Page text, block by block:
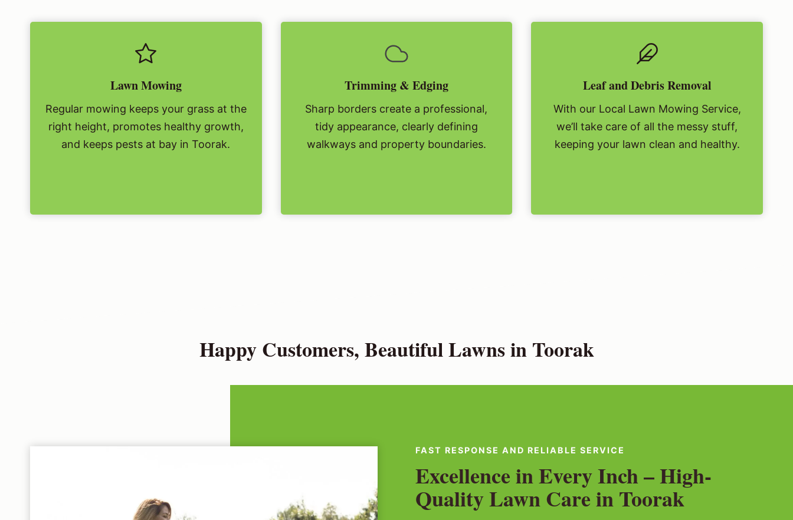
Lawn Mowing
Regular mowing keeps your grass at the
right height, promotes healthy growth,
and keeps pests at bay in Toorak.
Trimming & Edging
Sharp borders create a professional,
tidy appearance, clearly defining
walkways and property boundaries.
Leaf and Debris Removal
With our Local Lawn Mowing Service,
we’ll take care of all the messy stuff,
keeping your lawn clean and healthy.
Happy Customers, Beautiful Lawns in Toorak
FAST RESPONSE AND RELIABLE SERVICE
Excellence in Every Inch – High-
Quality Lawn Care in Toorak